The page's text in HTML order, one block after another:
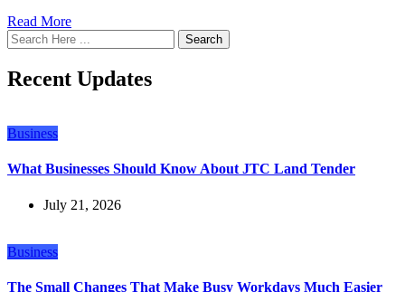
Read More
Search
Recent Updates
Business
What Businesses Should Know About JTC Land Tender
July 21, 2026
Business
The Small Changes That Make Busy Workdays Much Easier